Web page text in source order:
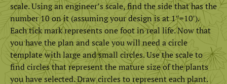
scale. Using an engineer’s scale, find the side that has the
number 10 on it (assuming your design is at 1″=10′).
Each tick mark represents one foot in real life. Now that
you have the plan and scale you will need a circle
template with large and small circles. Use the scale to
find circles that represent the mature size of the plants
you have selected. Draw circles to represent each plant.